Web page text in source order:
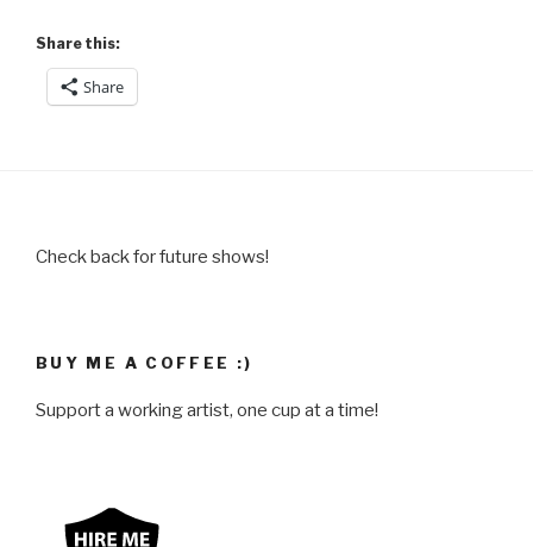
Share this:
Share
Check back for future shows!
BUY ME A COFFEE :)
Support a working artist, one cup at a time!